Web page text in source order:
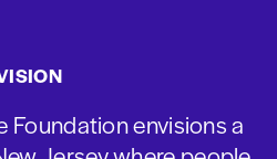
Foundation envisions a